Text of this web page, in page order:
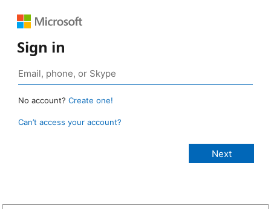
Sign in
No account? Create one!
Can’t access your account?